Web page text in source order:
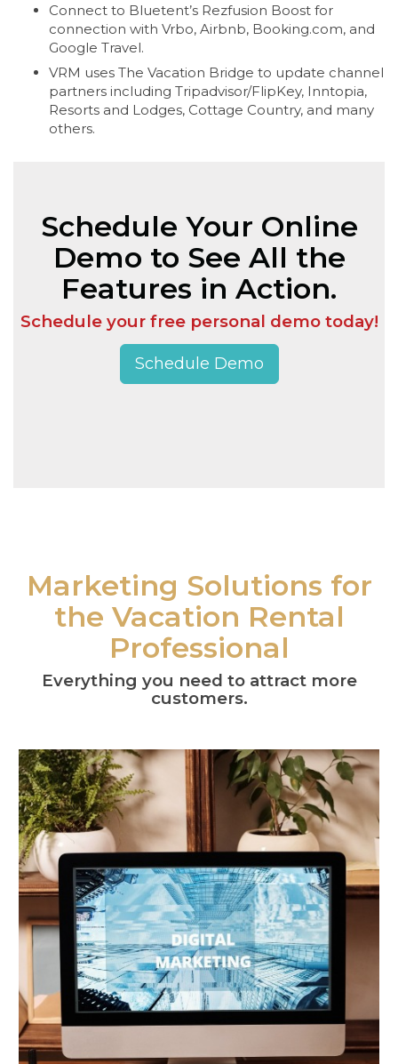
Connect to Bluetent’s Rezfusion Boost for
connection with Vrbo, Airbnb, Booking.com, and
Google Travel.
VRM uses The Vacation Bridge to update channel
partners including Tripadvisor/FlipKey, Inntopia,
Resorts and Lodges, Cottage Country, and many
others.
Schedule Your Online
Demo to See All the
Features in Action.
Schedule your free personal demo today!
Schedule Demo
Marketing Solutions for
the Vacation Rental
Professional
Everything you need to attract more
customers.